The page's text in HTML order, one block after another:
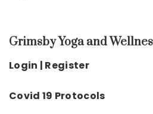
Grimsby Yoga and
Login | Register
Covid 19 Protocols